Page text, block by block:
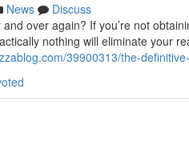
News
Discuss
over again? If you’re not
nothing will eliminate your
39900313/the-